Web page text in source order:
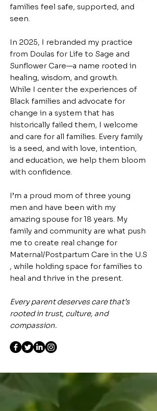
families feel safe, supported, and
seen.
In 2025, I rebranded my practice
from Doulas for Life to Sage and
Sunflower Care—a name rooted in
healing, wisdom, and growth.
While I center the experiences of
Black families and advocate for
change in a system that has
historically failed them, I welcome
and care for all families. Every family
is a seed, and with love, intention,
and education, we help them bloom
with confidence.
I’m a proud mom of three young
men and have been with my
amazing spouse for 18 years. My
family and community are what push
me to create real change for
Maternal/Postpartum Care in the U.S
, while holding space for families to
heal and thrive in the present.
Every parent deserves care that’s
rooted in trust, culture, and
compassion.